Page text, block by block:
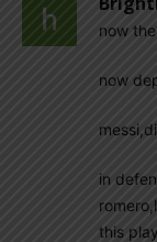
now
now
in
this